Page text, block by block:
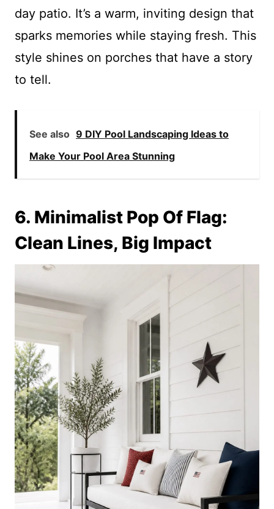
day patio. It’s a warm, inviting design that
sparks memories while staying fresh. This
style shines on porches that have a story
to tell.
See also 9 DIY Pool Landscaping Ideas to
Make Your Pool Area Stunning
6. Minimalist Pop Of Flag:
Clean Lines, Big Impact